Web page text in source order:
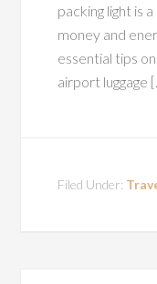
packing light is
money and
essential tips
airport luggage
Filed Under: